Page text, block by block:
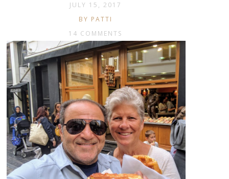
JULY 15, 2017
BY PATTI
14 COMMENTS